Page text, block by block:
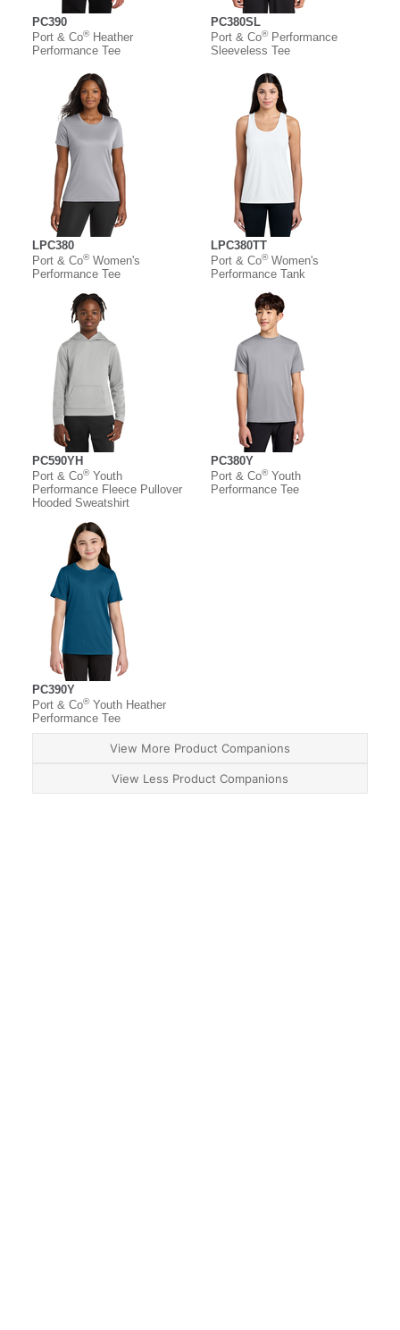
PC390
Port & Co®Heather
Performance Tee
PC380SL
Port & Co®Performance
Sleeveless Tee
LPC380
Port & Co®Women's
Performance Tee
LPC380TT
Port & Co®Women's
Performance Tank
PC590YH
Port & Co®Youth
Performance Fleece Pullover
Hooded Sweatshirt
PC380Y
Port & Co®Youth
Performance Tee
PC390Y
Port & Co®Youth Heather
Performance Tee
View More Product Companions
View Less Product Companions